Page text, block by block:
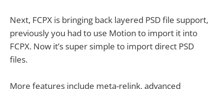
Next, FCPX is bringing back layered PSD file support,
previously you had to use Motion to import it into
FCPX. Now it’s super simple to import direct PSD
files.
More features include meta-relink, advanced